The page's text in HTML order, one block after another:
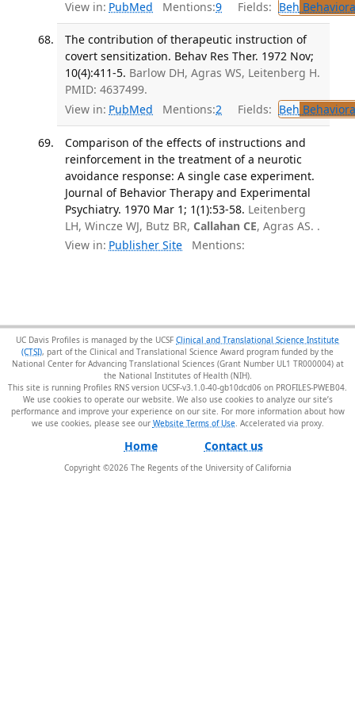
View in: PubMed Mentions:9 Fields: Beh
The contribution of therapeutic instruction of
covert sensitization. Behav Res Ther. 1972 Nov;
10(4):411-5. Barlow DH, Agras WS, Leitenberg H.
PMID: 4637499.
View in: PubMed Mentions:2 Fields: Beh
Comparison of the effects of instructions and
reinforcement in the treatment of a neurotic
avoidance response: A single case experiment.
Journal of Behavior Therapy and Experimental
Psychiatry. 1970 Mar 1; 1(1):53-58. Leitenberg
LH, Wincze WJ, Butz BR, Callahan CE, Agras AS. .
View in: Publisher Site Mentions:
UC Davis Profiles is managed by the UCSF Clinical and Translational Science Institute
(CTSI), part of the Clinical and Translational Science Award program funded by the
National Center for Advancing Translational Sciences (Grant Number UL1 TR000004) at
the National Institutes of Health (NIH).
This site is running Profiles RNS version UCSF-v3.1.0-40-gb10dcd06 on PROFILES-PWEB04
We use cookies to operate our website. We also use cookies to analyze our site’s
performance and improve your experience on our site. For more information about how
we use cookies, please see our Website Terms of Use.
Home Contact us
Copyright ©2026The Regents of the University of California